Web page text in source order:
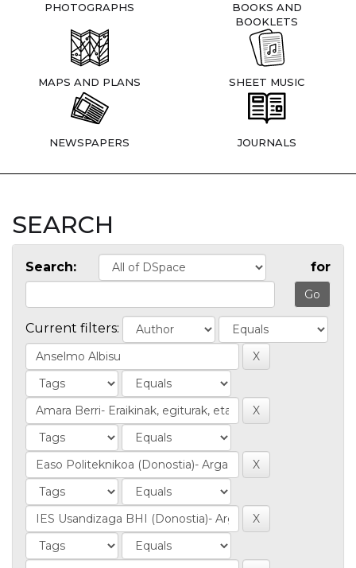
PHOTOGRAPHS
BOOKS AND
BOOKLETS
MAPS AND PLANS SHEET MUSIC
NEWSPAPERS JOURNALS
SEARCH
Search: for
Current filters: